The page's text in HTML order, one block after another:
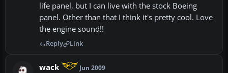
life panel, but I can live with the stock Boeing
panel. Other than that I think it's pretty cool. Love
the engine sound!!
Reply Link
wack Jun 2009